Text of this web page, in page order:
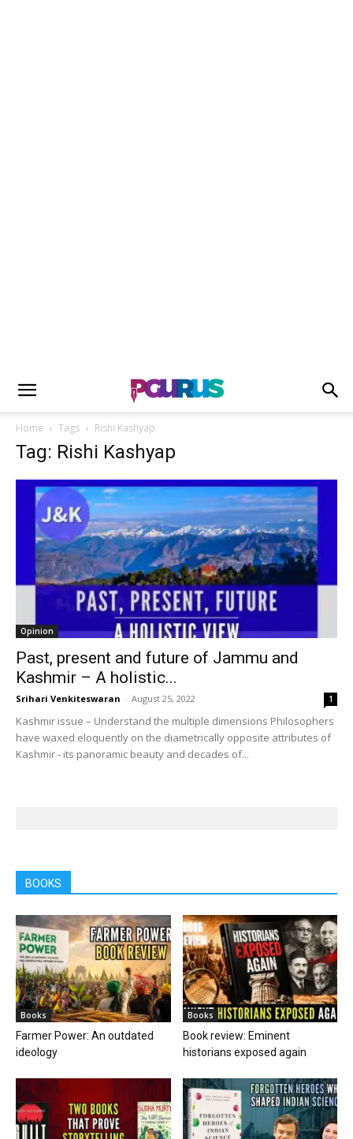
Home Tags Rishi Kashyap
Tag: Rishi Kashyap
Opinion
Past, present and future of Jammu and
Kashmir – A holistic...
Srihari Venkiteswaran - August 25, 2022 1
Kashmir issue – Understand the multiple dimensions Philosophers
have waxed eloquently on the diametrically opposite attributes of
Kashmir - its panoramic beauty and decades of...
BOOKS
Books
Farmer Power: An outdated
ideology
Books
Book review: Eminent
historians exposed again